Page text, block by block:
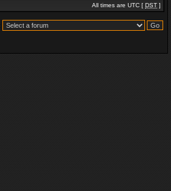
All times are UTC [ DST ]